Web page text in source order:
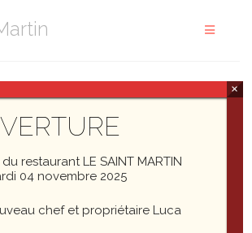
restaurant LE SAINT MARTIN
04 novembre 2025
chef et propriétaire Luca
×